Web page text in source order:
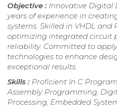
Objective : Innovative Digital
years of experience in
systems. Skilled in VHDL and
optimizing integrated circuit
reliability. Committed to
technologies to enhance
exceptional results.
Skills : Proficient In C
Assembly Programming,
Processing, Embedded